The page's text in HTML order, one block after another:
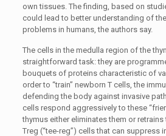
own tissues. The finding, based on
could lead to better understanding of
problems in humans, the authors say.
The cells in the medulla region of the
straightforward task: they are
bouquets of proteins characteristic of
order to “train” newborn T cells, the
defending the body against invasive
cells respond aggressively to these
thymus either eliminates them or
Treg (“tee-reg”) cells that can suppress